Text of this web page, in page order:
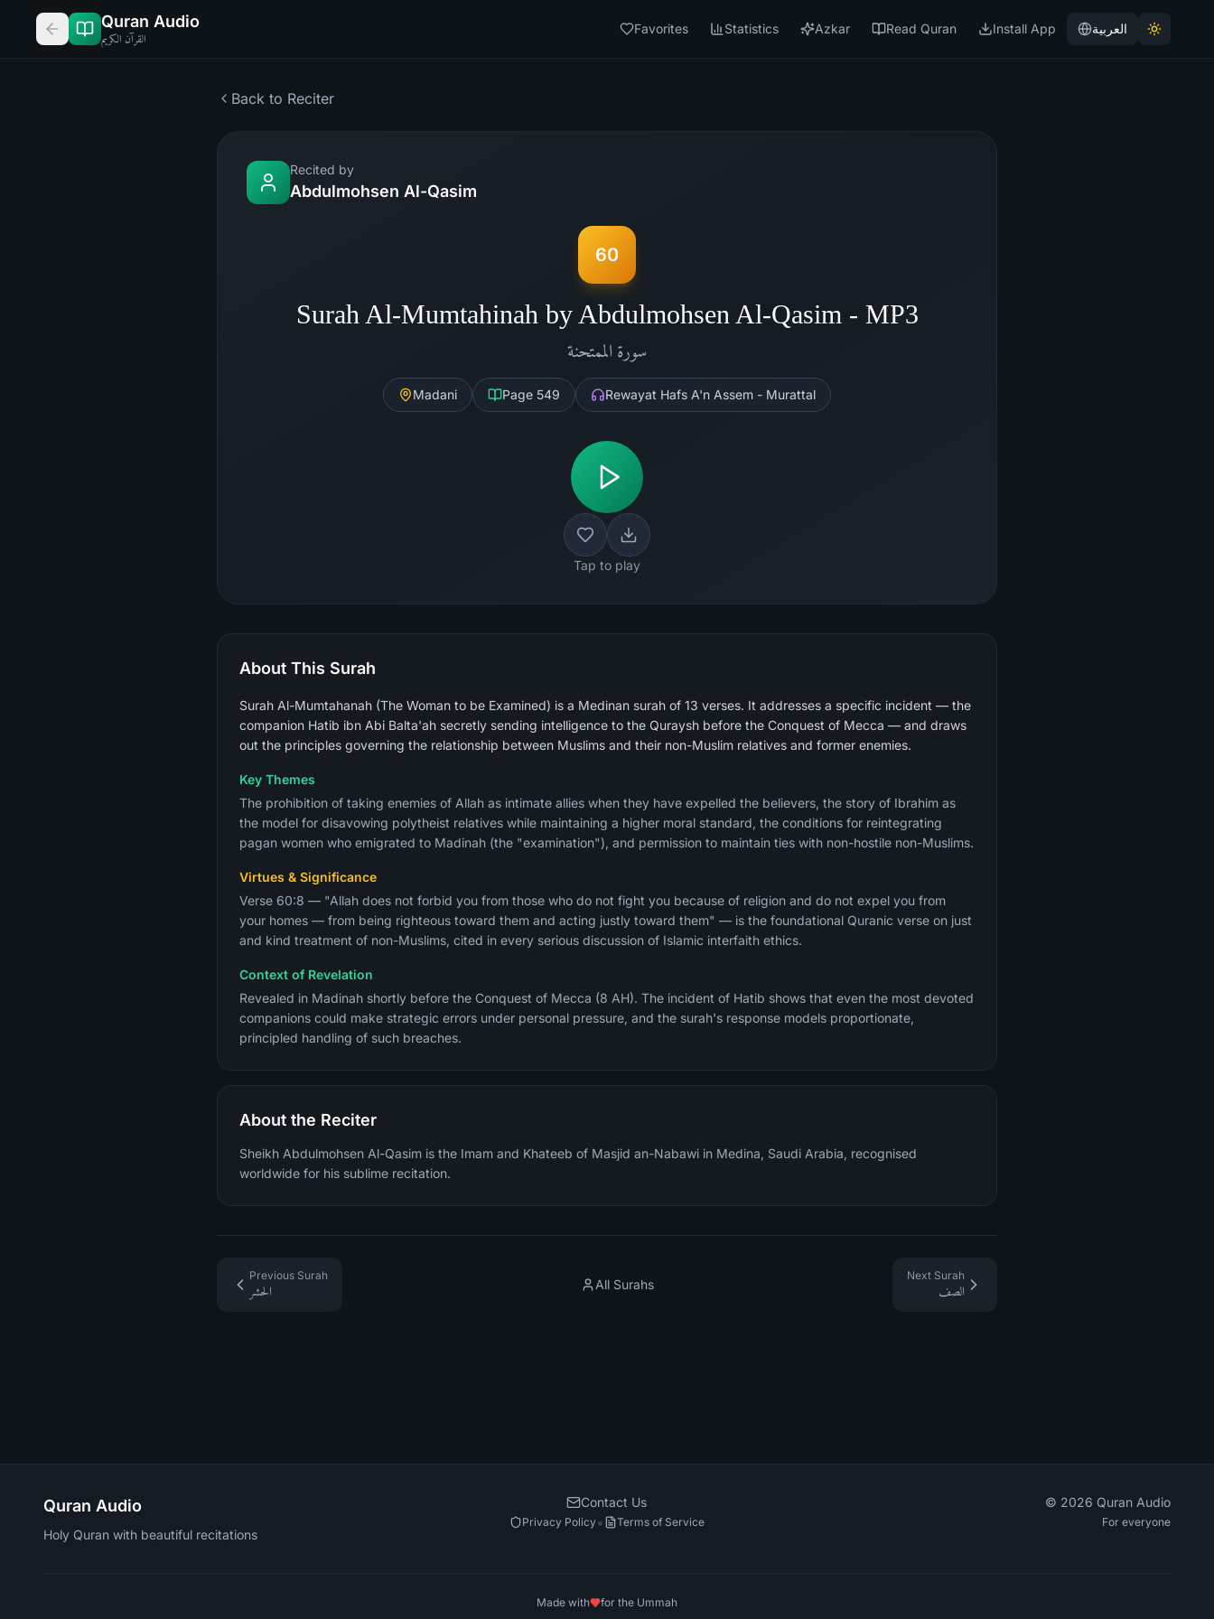
Quran Audio
القرآن الكريم
Favorites Statistics Azkar Read Quran Install App العربية
Back to Reciter
Recited by
Abdulmohsen Al-Qasim
60
Surah Al-Mumtahinah by Abdulmohsen Al-Qasim - MP3
سورة الممتحنة
Madani Page 549 Rewayat Hafs A'n Assem - Murattal
Tap to play
About This Surah
Surah Al-Mumtahanah (The Woman to be Examined) is a Medinan surah of 13 verses. It addresses a specific incident — the
companion Hatib ibn Abi Balta'ah secretly sending intelligence to the Quraysh before the Conquest of Mecca — and draws
out the principles governing the relationship between Muslims and their non-Muslim relatives and former enemies.
Key Themes
The prohibition of taking enemies of Allah as intimate allies when they have expelled the believers, the story of Ibrahim as
the model for disavowing polytheist relatives while maintaining a higher moral standard, the conditions for reintegrating
pagan women who emigrated to Madinah (the "examination"), and permission to maintain ties with non-hostile non-Muslims.
Virtues & Significance
Verse 60:8 — "Allah does not forbid you from those who do not fight you because of religion and do not expel you from
your homes — from being righteous toward them and acting justly toward them" — is the foundational Quranic verse on just
and kind treatment of non-Muslims, cited in every serious discussion of Islamic interfaith ethics.
Context of Revelation
Revealed in Madinah shortly before the Conquest of Mecca (8 AH). The incident of Hatib shows that even the most devoted
companions could make strategic errors under personal pressure, and the surah's response models proportionate,
principled handling of such breaches.
About the Reciter
Sheikh Abdulmohsen Al-Qasim is the Imam and Khateeb of Masjid an-Nabawi in Medina, Saudi Arabia, recognised
worldwide for his sublime recitation.
Previous Surah
الحشر
All Surahs
Next Surah
الصف
Quran Audio
Holy Quran with beautiful recitations
Contact Us
Privacy Policy• Terms of Service
© 2026 Quran Audio
For everyone
Made with for the Ummah